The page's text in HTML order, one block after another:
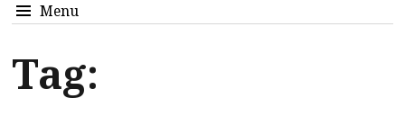
Menu
Tag: